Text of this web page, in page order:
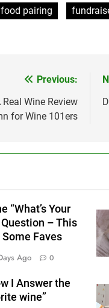
food pairing
Previous:
Wine Review
for Wine 101ers
“What’s Your
– This
Faves
Ago 0
I Answer the
wine”